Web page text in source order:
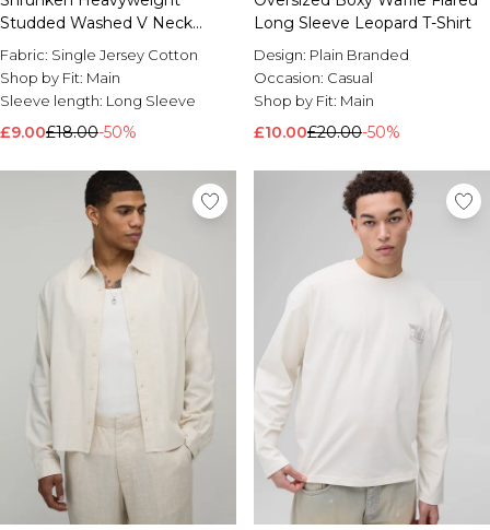
Studded Washed V Neck
Distressed Long Sleeve T-shirt
Fabric: Single Jersey Cotton
Shop by Fit: Main
Sleeve length: Long Sleeve
£9.00£18.00-50%
Long Sleeve Leopard T-Shirt
Design: Plain Branded
Occasion: Casual
Shop by Fit: Main
£10.00£20.00-50%